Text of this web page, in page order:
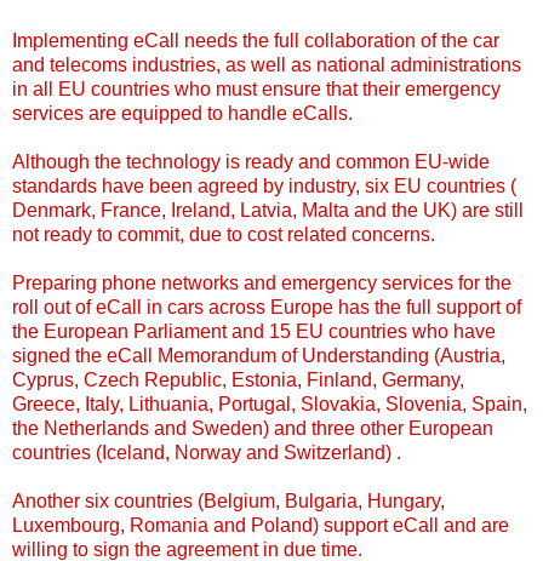
Implementing eCall needs the full collaboration of the car
and telecoms industries, as well as national administrations
in all EU countries who must ensure that their emergency
services are equipped to handle eCalls.
Although the technology is ready and common EU-wide
standards have been agreed by industry, six EU countries (
Denmark, France, Ireland, Latvia, Malta and the UK) are still
not ready to commit, due to cost related concerns.
Preparing phone networks and emergency services for the
roll out of eCall in cars across Europe has the full support of
the European Parliament and 15 EU countries who have
signed the eCall Memorandum of Understanding (Austria,
Cyprus, Czech Republic, Estonia, Finland, Germany,
Greece, Italy, Lithuania, Portugal, Slovakia, Slovenia, Spain,
the Netherlands and Sweden) and three other European
countries (Iceland, Norway and Switzerland) .
Another six countries (Belgium, Bulgaria, Hungary,
Luxembourg, Romania and Poland) support eCall and are
willing to sign the agreement in due time.